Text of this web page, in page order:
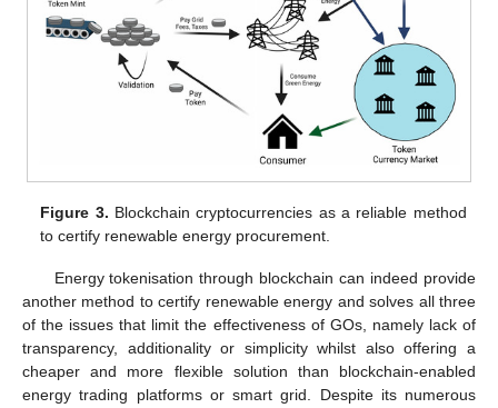
Figure 3. Blockchain cryptocurrencies as a reliable method
to certify renewable energy procurement.
Energy tokenisation through blockchain can indeed provide
another method to certify renewable energy and solves all three
of the issues that limit the effectiveness of GOs, namely lack of
transparency, additionality or simplicity whilst also offering a
cheaper and more flexible solution than blockchain-enabled
energy trading platforms or smart grid. Despite its numerous